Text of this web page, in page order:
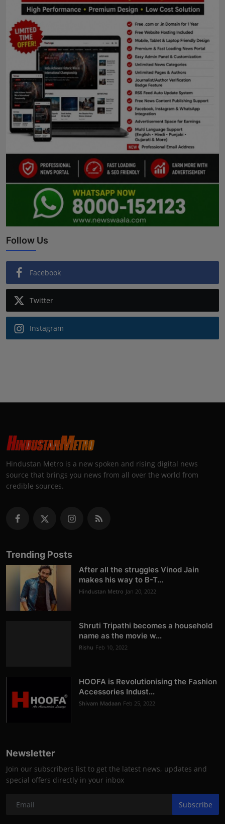
Follow Us
Facebook
Twitter
Instagram
Hindustan Metro is a new spoken and rising digital news
source that brings you news from all over the world from
credible sources.
Trending Posts
After all the struggles Vinod Jain
makes his way to B-T...
Hindustan Metro Jan 20, 2022
Shruti Tripathi becomes a household
name as the movie w...
Rishu Feb 10, 2022
HOOFA is Revolutionising the Fashion
Accessories Indust...
Shivam Madaan Feb 25, 2022
Newsletter
Join our subscribers list to get the latest news, updates and
special offers directly in your inbox
Subscribe